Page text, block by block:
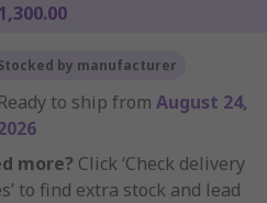
by manufacturer
Ready to ship from August 24,
more? Click ‘Check delivery
to find extra stock and lead